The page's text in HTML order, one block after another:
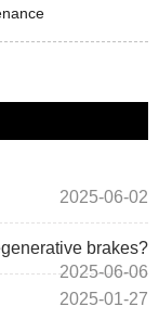
2025-06-02
brakes?
2025-06-06
2025-01-27